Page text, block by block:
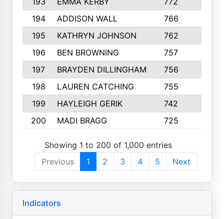
194
ADDISON WALL 766
195
KATHRYN JOHNSON 762
196
BEN BROWNING 757
197
BRAYDEN DILLINGHAM 756
198
LAUREN CATCHING 755
199
HAYLEIGH GERIK 742
200
MADI BRAGG 725
Showing 1 to 200 of 1,000 entries
Previous
1 2 3 4 5 Next
Indicators